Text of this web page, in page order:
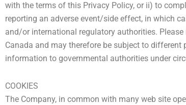
with the terms of this Privacy Policy, or ii) to
reporting an adverse event/side effect, in which
and/or international regulatory authorities.
Canada and may therefore be subject to
information to governmental authorities under
COOKIES
The Company, in common with many web site